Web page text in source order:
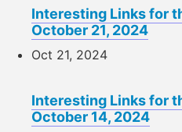
Interesting Links for
October 21, 2024
Oct 21, 2024
Interesting Links for
October 14, 2024